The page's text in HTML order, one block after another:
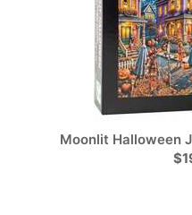
Moonlit Halloween